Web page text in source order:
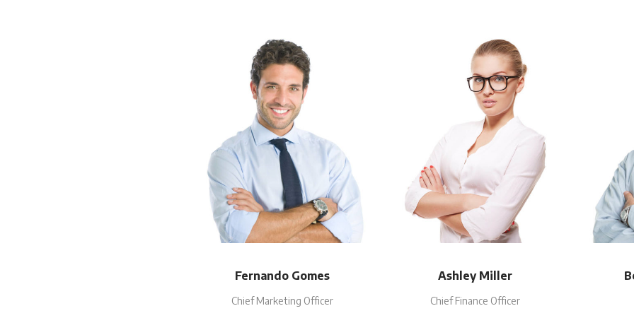
Fernando Gomes
Chief Marketing Officer
Ashley Miller
Chief Finance Officer